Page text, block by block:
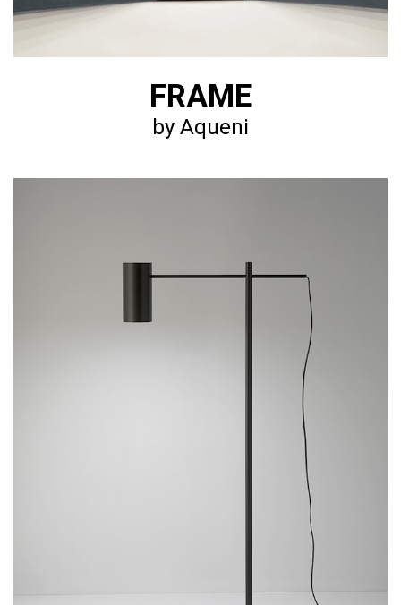
FRAME
by Aqueni